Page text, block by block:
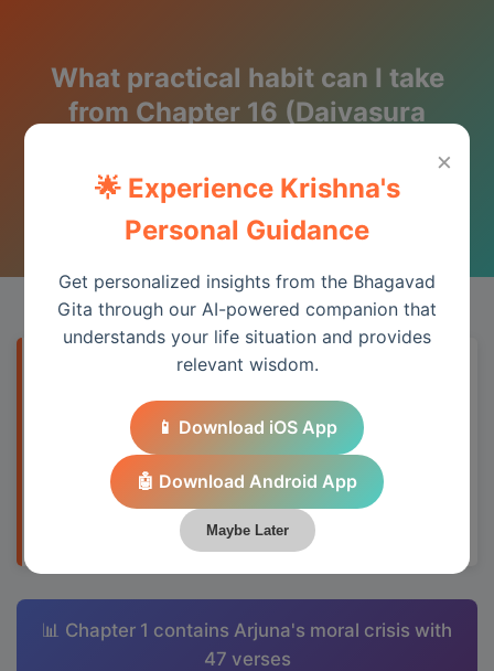
What practical habit can I take
from Chapter 16 (Daivasura
Wisdom from the Bhagavad Gita
Quick Answer
Chapter 16 provides essential wisdom for
understanding spiritual principles and
applying them to daily life through Krishna's
📊 Chapter 1 contains Arjuna's moral crisis with
47 verses
×
🌟 Experience Krishna's
Personal Guidance
Get personalized insights from the Bhagavad
Gita through our AI-powered companion that
understands your life situation and provides
relevant wisdom.
📱 Download iOS App
🤖 Download Android App
Maybe Later